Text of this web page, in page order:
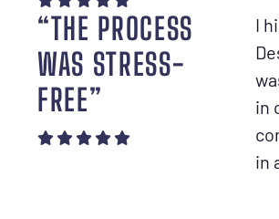
“THE PROCESS
WAS STRESS-
FREE”
I
in
in